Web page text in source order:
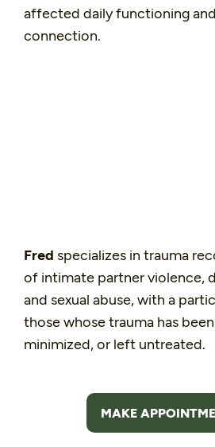
affected daily functioning
connection.
Fred specializes in trauma
of intimate partner violence,
and sexual abuse, with a
those whose trauma has
minimized, or left untreated.
MAKE